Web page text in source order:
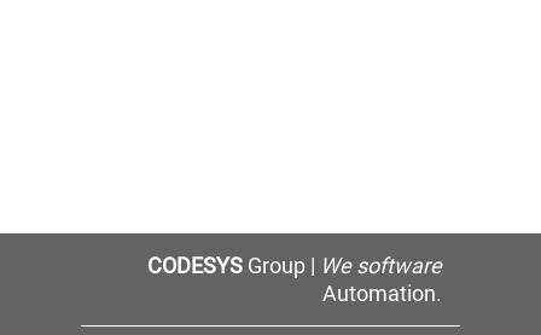
CODESYSGroup | We software
Automation.